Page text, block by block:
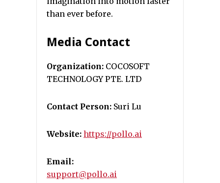
than ever before.
Media Contact
Organization: COCOSOFT
TECHNOLOGY PTE. LTD
Contact Person: Suri Lu
Website: https://pollo.ai
Email:
support@pollo.ai